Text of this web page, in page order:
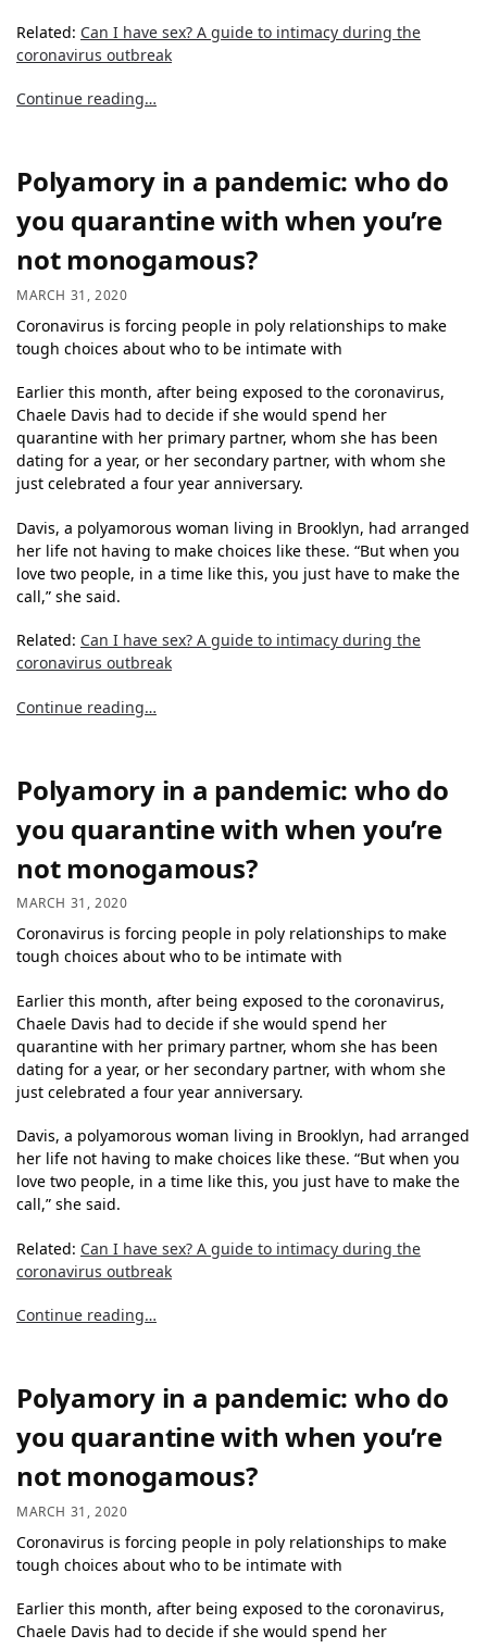
Related: Can I have sex? A guide to intimacy during the
coronavirus outbreak
Continue reading…
Polyamory in a pandemic: who do
you quarantine with when you’re
not monogamous?
MARCH 31, 2020
Coronavirus is forcing people in poly relationships to make
tough choices about who to be intimate with
Earlier this month, after being exposed to the coronavirus,
Chaele Davis had to decide if she would spend her
quarantine with her primary partner, whom she has been
dating for a year, or her secondary partner, with whom she
just celebrated a four year anniversary.
Davis, a polyamorous woman living in Brooklyn, had arranged
her life not having to make choices like these. “But when you
love two people, in a time like this, you just have to make the
call,” she said.
Related: Can I have sex? A guide to intimacy during the
coronavirus outbreak
Continue reading…
Polyamory in a pandemic: who do
you quarantine with when you’re
not monogamous?
MARCH 31, 2020
Coronavirus is forcing people in poly relationships to make
tough choices about who to be intimate with
Earlier this month, after being exposed to the coronavirus,
Chaele Davis had to decide if she would spend her
quarantine with her primary partner, whom she has been
dating for a year, or her secondary partner, with whom she
just celebrated a four year anniversary.
Davis, a polyamorous woman living in Brooklyn, had arranged
her life not having to make choices like these. “But when you
love two people, in a time like this, you just have to make the
call,” she said.
Related: Can I have sex? A guide to intimacy during the
coronavirus outbreak
Continue reading…
Polyamory in a pandemic: who do
you quarantine with when you’re
not monogamous?
MARCH 31, 2020
Coronavirus is forcing people in poly relationships to make
tough choices about who to be intimate with
Earlier this month, after being exposed to the coronavirus,
Chaele Davis had to decide if she would spend her